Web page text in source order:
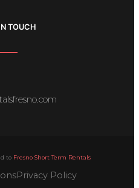
TOUCH
to Fresno Short Term Rentals
Privacy Policy